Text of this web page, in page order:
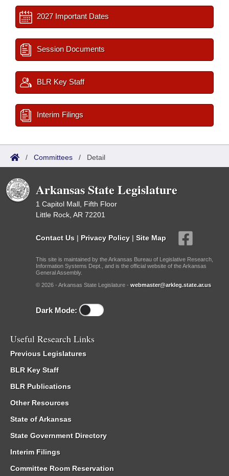
2027 Important Dates
Session Documents
BLR Key Staff
Interim Filings
/ Committees / Detail
Arkansas State Legislature
1 Capitol Mall, Fifth Floor
Little Rock, AR 72201
Contact Us | Privacy Policy | Site Map
This site is maintained by the Arkansas Bureau of Legislative Research,
Information Systems Dept., and is the official website of the Arkansas
General Assembly.
© 2026 - Arkansas State Legislature - webmaster@arkleg.state.ar.us
Dark Mode:
Useful Research Links
Previous Legislatures
BLR Key Staff
BLR Publications
Other Resources
State of Arkansas
State Government Directory
Interim Filings
Committee Room Reservation